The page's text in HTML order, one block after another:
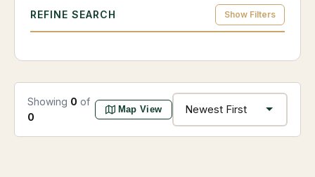
REFINE SEARCH Show Filters
Showing 0 of
0
Map View